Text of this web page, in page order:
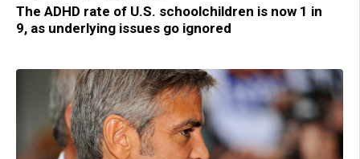
The ADHD rate of U.S. schoolchildren is now 1 in
9, as underlying issues go ignored